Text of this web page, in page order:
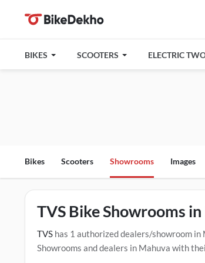
BIKES SCOOTERS ELECTRIC
Bikes Scooters Showrooms Images
TVS Bike Showrooms
TVS has 1 authorized dealers/showroom
Showrooms and dealers in Mahuva with